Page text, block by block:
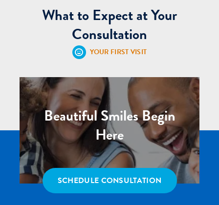
What to Expect at Your
Consultation
YOUR FIRST VISIT
Beautiful Smiles Begin
Here
SCHEDULE CONSULTATION